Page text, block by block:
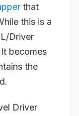
that
this is a
Driver
becomes
the
Driver